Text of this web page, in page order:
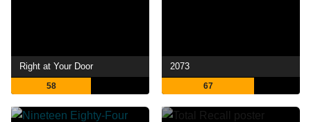
Right at Your Door
58
2073
67